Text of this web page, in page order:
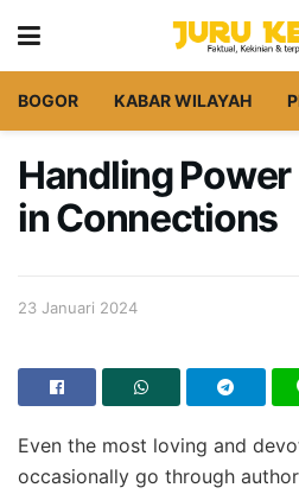
BOGOR KABAR WILAYAH
Handling
in Connections
23 Januari 2024
Even the most loving and
occasionally go through